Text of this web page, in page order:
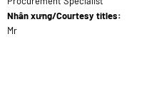
Nhân xưng/Courtesy titles:
Mr